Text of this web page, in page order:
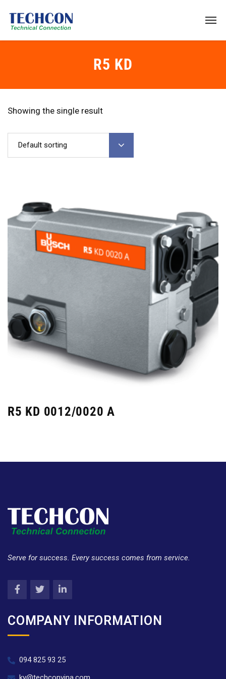
R5 KD
Showing the single result
Default sorting
R5 KD 0012/0020 A
Serve for success. Every success comes from service.
COMPANY INFORMATION
094 825 93 25